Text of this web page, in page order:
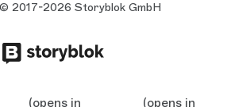
2017-2026 Storyblok GmbH
(opens in
(opens in